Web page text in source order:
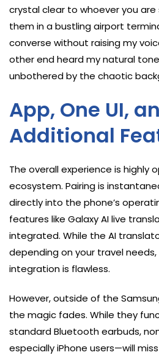
crystal clear to whoever you
them in a bustling airport
converse without raising my
other end heard my natural
unbothered by the chaotic
App, One UI,
Additional
The overall experience is highly
ecosystem. Pairing is
directly into the phone’s
features like Galaxy AI live
integrated. While the AI
depending on your travel
integration is flawless.
However, outside of the
the magic fades. While they
standard Bluetooth earbuds,
especially iPhone users—will